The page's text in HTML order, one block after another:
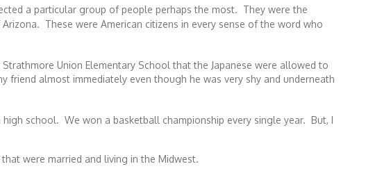
a particular group of people perhaps the most. They were the
These were American citizens in every sense of the word who
Strathmore Union Elementary School that the Japanese were allowed to
almost immediately even though he was very shy and underneath
school. We won a basketball championship every single year. But, I
were married and living in the Midwest.